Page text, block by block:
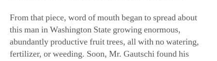
“I was surprised, because it was nothing that I was
hoping to do or planning to do. It just happened,” he
said.